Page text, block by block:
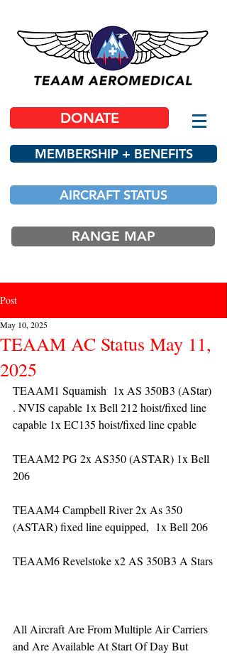
DONATE
MEMBERSHIP + BENEFITS
AIRCRAFT STATUS
RANGE MAP
Post
TEAAM AC Status May 11,
2025
May 10, 2025
TEAAM1 Squamish  1x AS 350B3 (AStar)
. NVIS capable 1x Bell 212 hoist/fixed line
capable 1x EC135 hoist/fixed line cpable
TEAAM2 PG 2x AS350 (ASTAR) 1x Bell
206
TEAAM4 Campbell River 2x As 350
(ASTAR) fixed line equipped,  1x Bell 206
TEAAM6 Revelstoke x2 AS 350B3 A Stars
All Aircraft Are From Multiple Air Carriers
and Are Available At Start Of Day But